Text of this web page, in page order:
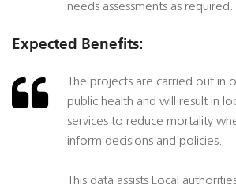
needs assessments as required.
Expected Benefits:
The projects are carried out in
public health and will result in
services to reduce mortality
inform decisions and policies.
This data assists Local